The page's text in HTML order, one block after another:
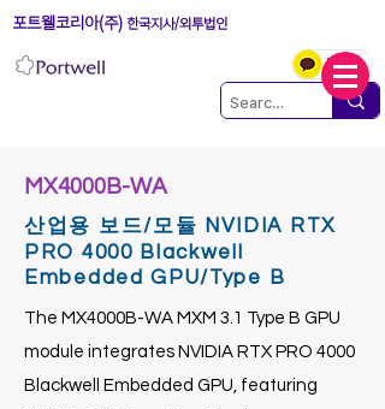
포트웰코리아(주) 한국지사/외투법인
MX4000B-WA
산업용 보드/모듈 NVIDIA RTX
PRO 4000 Blackwell
Embedded GPU/Type B
The MX4000B-WA MXM 3.1 Type B GPU
module integrates NVIDIA RTX PRO 4000
Blackwell Embedded GPU, featuring